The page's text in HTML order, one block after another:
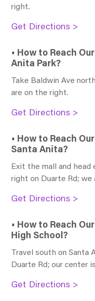
right.
Get Directions >
• How to Reach
Anita Park?
Take Baldwin Ave
are on the right.
Get Directions >
• How to Reach
Santa Anita?
Exit the mall and
right on Duarte Rd; we
Get Directions >
• How to Reach
High School?
Travel south on
Duarte Rd; our center
Get Directions >